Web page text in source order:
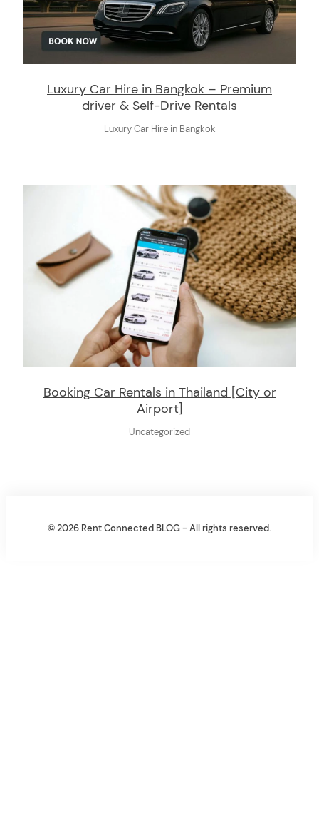
Luxury Car Hire in Bangkok – Premium
driver & Self-Drive Rentals
Luxury Car Hire in Bangkok
Booking Car Rentals in Thailand [City or
Airport]
Uncategorized
© 2026 Rent Connected BLOG - All rights reserved.